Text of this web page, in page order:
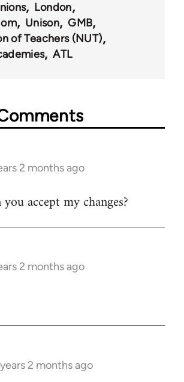
London
Unison
GMB
of Teachers (NUT)
ATL
2 months ago
accept my changes?
2 months ago
2 months ago